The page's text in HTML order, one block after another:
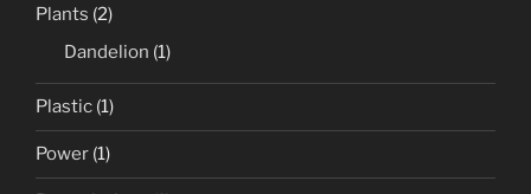
Plants (2)
Dandelion (1)
Plastic (1)
Power (1)